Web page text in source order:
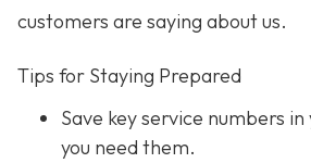
customers are saying about us.
Tips for Staying Prepared
Save key service numbers in
you need them.